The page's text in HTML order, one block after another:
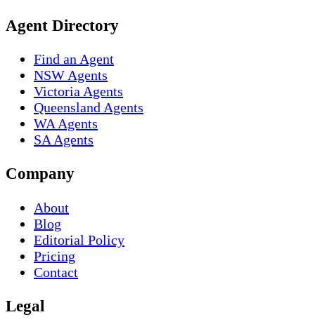
Agent Directory
Find an Agent
NSW Agents
Victoria Agents
Queensland Agents
WA Agents
SA Agents
Company
About
Blog
Editorial Policy
Pricing
Contact
Legal